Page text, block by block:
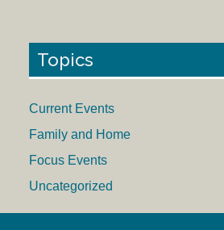
Topics
Current Events
Family and Home
Focus Events
Uncategorized